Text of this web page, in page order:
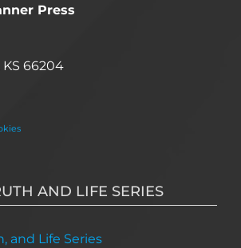
Press
66204
AND LIFE SERIES
and Life Series